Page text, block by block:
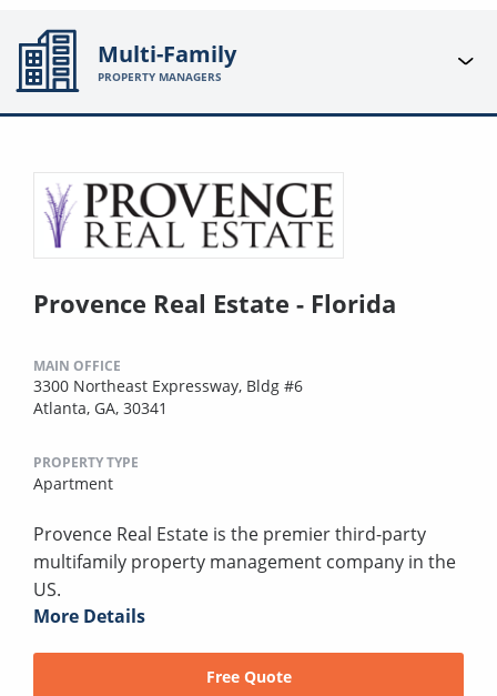
Multi-Family
PROPERTY MANAGERS
Provence Real Estate - Florida
MAIN OFFICE
3300 Northeast Expressway, Bldg #6
Atlanta, GA, 30341
PROPERTY TYPE
Apartment
Provence Real Estate is the premier third-party
multifamily property management company in the
US.
More Details
Free Quote